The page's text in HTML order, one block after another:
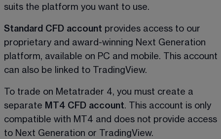
suits the platform you want to use.
Standard CFD account provides access to our
proprietary and award-winning Next Generation
platform, available on PC and mobile. This account
can also be linked to TradingView.
To trade on Metatrader 4, you must create a
separate MT4 CFD account. This account is only
compatible with MT4 and does not provide access
to Next Generation or TradingView.